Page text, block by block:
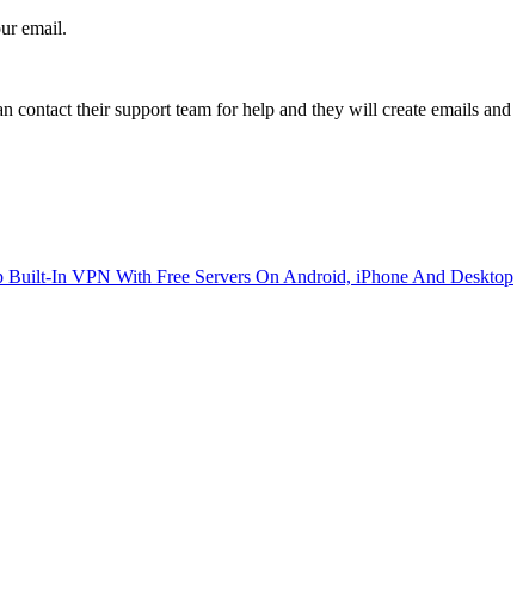
email.
their support team for help and they will create emails and
Built-In VPN With Free Servers On Android, iPhone And Desktop